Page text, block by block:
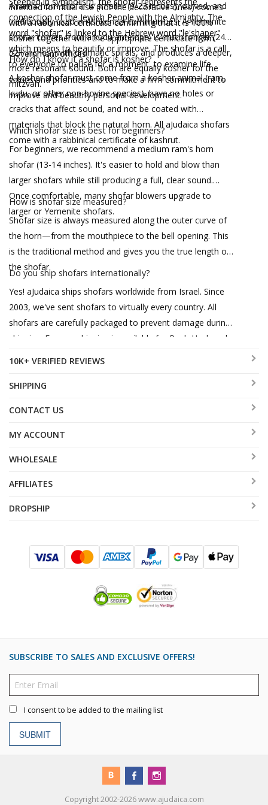
intended for ritual use (not the decorative ones) comes
with a rabbinical certificate confirming that it is 100%
kosher together with the appropriate certificate from
Government offices.
connection of the Jewish People with the Almighty. The
word "shofar" is linked to the Hebrew word "le'shaper"
which means to beautify or improve. The shofar is a call
to everyone to pause for a moment, to examine life
values and priorities and to make a firm commitment to
improve and beautify personal development.
A ram's horn shofar is smaller (9-23 inches), curved, and
traditionally used in Ashkenazi communities. A Yemenite
shofar comes from a kudu antelope, is much longer (24-
52+ inches) with dramatic spirals, and produces a deeper,
more resonant sound. Both are equally kosher for the
mitzvah.
How do I know if a shofar is kosher?
A kosher shofar must come from a kosher animal (ram,
kudu, or other non-bovine species), have no holes or
cracks that affect sound, and not be coated with
materials that block the natural horn. All aJudaica shofars
come with a rabbinical certificate of kashrut.
Which shofar size is best for beginners?
For beginners, we recommend a medium ram's horn
shofar (13-14 inches). It's easier to hold and blow than
larger shofars while still producing a full, clear sound.
Once comfortable, many shofar blowers upgrade to
larger or Yemenite shofars.
How is shofar size measured?
Shofar size is always measured along the outer curve of
the horn—from the mouthpiece to the bell opening. This
is the traditional method and gives you the true length of
the shofar.
Do you ship shofars internationally?
Yes! aJudaica ships shofars worldwide from Israel. Since
2003, we've sent shofars to virtually every country. All
shofars are carefully packaged to prevent damage during
shipping. Express shipping is available for Rosh Hashanah
10K+ VERIFIED REVIEWS
SHIPPING
CONTACT US
MY ACCOUNT
WHOLESALE
AFFILIATES
DROPSHIP
SUBSCRIBE TO SALES AND EXCLUSIVE OFFERS!
I consent to be added to the mailing list
SUBMIT
Copyright 2002-2026 www.ajudaica.com